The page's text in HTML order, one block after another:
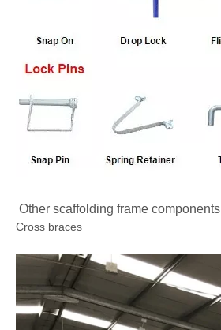
Other scaffolding frame components
Cross braces